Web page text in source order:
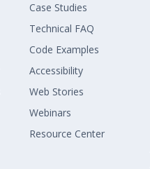
Case Studies
Technical FAQ
Code Examples
Accessibility
Web Stories
Webinars
Resource Center